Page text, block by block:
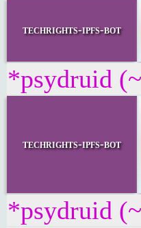
techrights-ipfs-bot
*psydruid
techrights-ipfs-bot
*psydruid